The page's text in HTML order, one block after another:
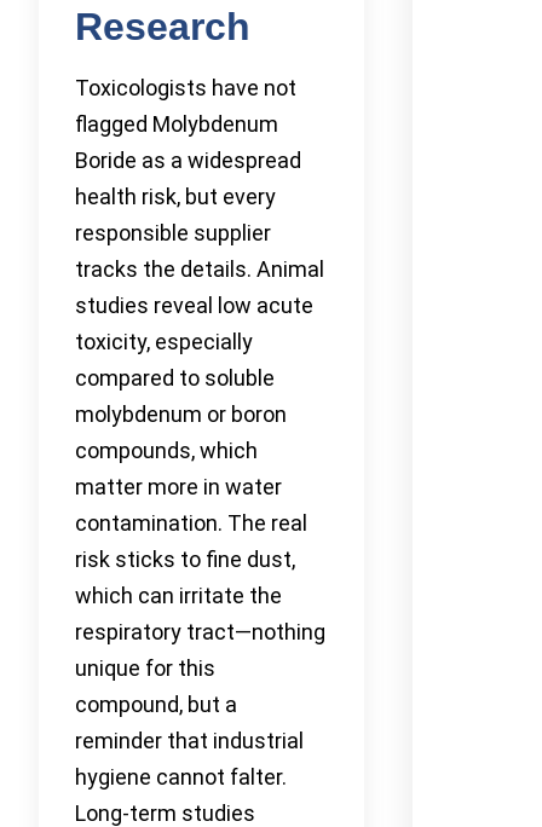
Research
Toxicologists have not
flagged Molybdenum
Boride as a widespread
health risk, but every
responsible supplier
tracks the details. Animal
studies reveal low acute
toxicity, especially
compared to soluble
molybdenum or boron
compounds, which
matter more in water
contamination. The real
risk sticks to fine dust,
which can irritate the
respiratory tract—nothing
unique for this
compound, but a
reminder that industrial
hygiene cannot falter.
Long-term studies